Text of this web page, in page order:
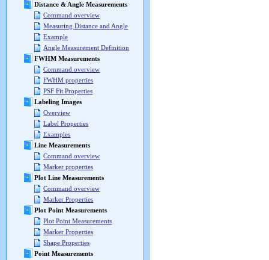
Distance & Angle Measurements
Command overview
Measuring Distance and Angle
Example
Angle Measurement Definition
FWHM Measurements
Command overview
FWHM properties
PSF Fit Properties
Labeling Images
Overview
Label Properties
Examples
Line Measurements
Command overview
Marker properties
Plot Line Measurements
Command overview
Marker Properties
Plot Point Measurements
Plot Point Measurements
Marker Properties
Shape Properties
Point Measurements